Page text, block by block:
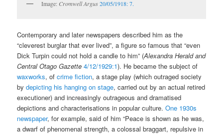
Image: Cromwell Argus20/05/1918: 7.
Contemporary and later newspapers described him as the
“cleverest burglar that ever lived”, a figure so famous that “even
Dick Turpin could not hold a candle to him” (Alexandra Herald and
Central Otago Gazette 4/12/1929:1). He became the subject of
waxworks, ofcrime fiction, a stage play (which outraged society
bydepicting his hanging on stage, carried out by an actual retired
executioner) and increasingly outrageous and dramatised
depictions and characterisations in popular culture.One 1930s
newspaper, for example, said of him “Peace is shown as he was,
a dwarf of phenomenal strength, a colossal braggart, repulsive in